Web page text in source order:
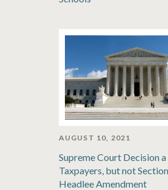
AUGUST 10, 2021
Supreme Court Decision
Taxpayers, but not
Headlee Amendment